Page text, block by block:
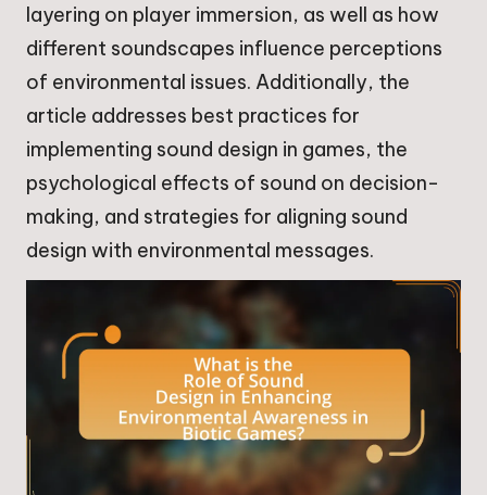
layering on player immersion, as well as how
different soundscapes influence perceptions
of environmental issues. Additionally, the
article addresses best practices for
implementing sound design in games, the
psychological effects of sound on decision-
making, and strategies for aligning sound
design with environmental messages.